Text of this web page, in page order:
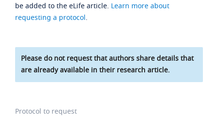
be added to the eLife article. Learn more about
requesting a protocol.
Please do not request that authors share details that
are already available in their research article.
Protocol to request